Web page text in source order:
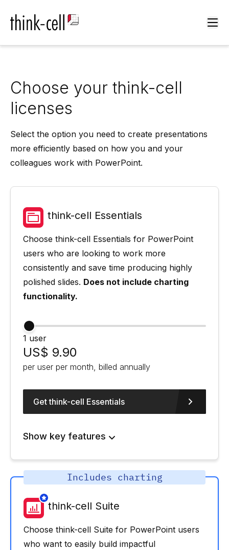
Choose your think-cell
licenses
Select the option you need to create presentations
more efficiently based on how you and your
colleagues work with PowerPoint.
think-cell Essentials
Choose think-cell Essentials for PowerPoint
users who are looking to work more
consistently and save time producing highly
polished slides. Does not include charting
functionality.
1 user
US$ 9.90
per user per month, billed annually
Get think-cell Essentials
Show key features
think-cell Suite
Choose think-cell Suite for PowerPoint users
who want to easily build impactful
Includes charting